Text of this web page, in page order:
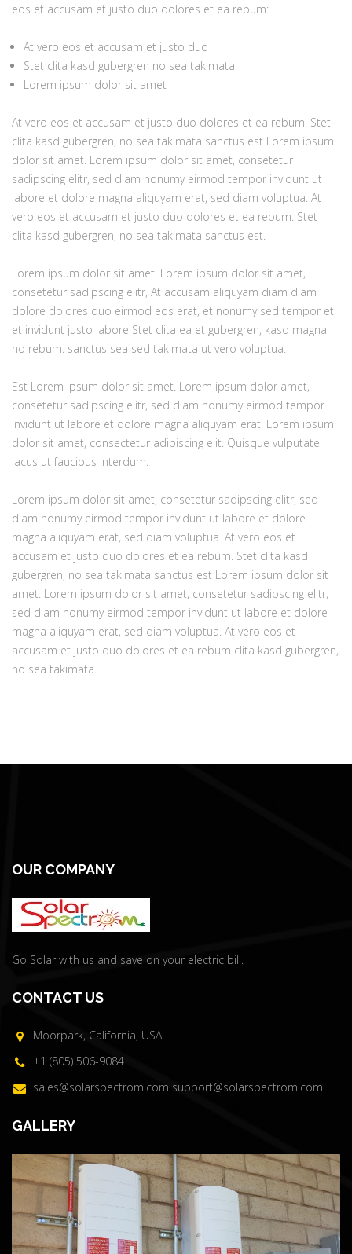
eos et accusam et justo duo dolores et ea rebum:
At vero eos et accusam et justo duo
Stet clita kasd gubergren no sea takimata
Lorem ipsum dolor sit amet
At vero eos et accusam et justo duo dolores et ea rebum. Stet
clita kasd gubergren, no sea takimata sanctus est Lorem ipsum
dolor sit amet. Lorem ipsum dolor sit amet, consetetur
sadipscing elitr, sed diam nonumy eirmod tempor invidunt ut
labore et dolore magna aliquyam erat, sed diam voluptua. At
vero eos et accusam et justo duo dolores et ea rebum. Stet
clita kasd gubergren, no sea takimata sanctus est.
Lorem ipsum dolor sit amet. Lorem ipsum dolor sit amet,
consetetur sadipscing elitr, At accusam aliquyam diam diam
dolore dolores duo eirmod eos erat, et nonumy sed tempor et
et invidunt justo labore Stet clita ea et gubergren, kasd magna
no rebum. sanctus sea sed takimata ut vero voluptua.
Est Lorem ipsum dolor sit amet. Lorem ipsum dolor amet,
consetetur sadipscing elitr, sed diam nonumy eirmod tempor
invidunt ut labore et dolore magna aliquyam erat. Lorem ipsum
dolor sit amet, consectetur adipiscing elit. Quisque vulputate
lacus ut faucibus interdum.
Lorem ipsum dolor sit amet, consetetur sadipscing elitr, sed
diam nonumy eirmod tempor invidunt ut labore et dolore
magna aliquyam erat, sed diam voluptua. At vero eos et
accusam et justo duo dolores et ea rebum. Stet clita kasd
gubergren, no sea takimata sanctus est Lorem ipsum dolor sit
amet. Lorem ipsum dolor sit amet, consetetur sadipscing elitr,
sed diam nonumy eirmod tempor invidunt ut labore et dolore
magna aliquyam erat, sed diam voluptua. At vero eos et
accusam et justo duo dolores et ea rebum clita kasd gubergren,
no sea takimata.
OUR COMPANY
Go Solar with us and save on your electric bill.
CONTACT US
Moorpark, California, USA
+1 (805) 506-9084
sales@solarspectrom.com support@solarspectrom.com
GALLERY